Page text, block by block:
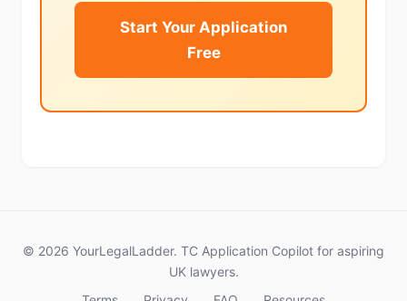
Start Your Application
Free
© 2026 YourLegalLadder. TC Application Copilot for aspiring
UK lawyers.